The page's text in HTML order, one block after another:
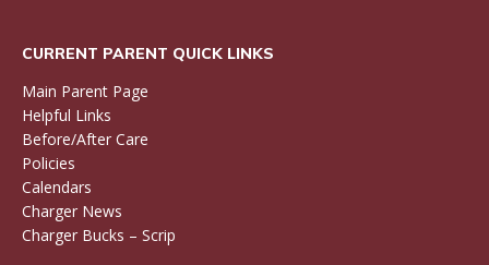
CURRENT PARENT QUICK LINKS
Main Parent Page
Helpful Links
Before/After Care
Policies
Calendars
Charger News
Charger Bucks – Scrip